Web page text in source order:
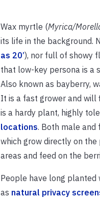
Wax myrtle (Myrica/
its life in the background.
as 20’), nor full of showy
that low-key persona is a
Also known as bayberry,
It is a fast grower and will
is a hardy plant, highly
locations. Both male and
which grow directly on the
areas and feed on the
People have long planted
as natural privacy